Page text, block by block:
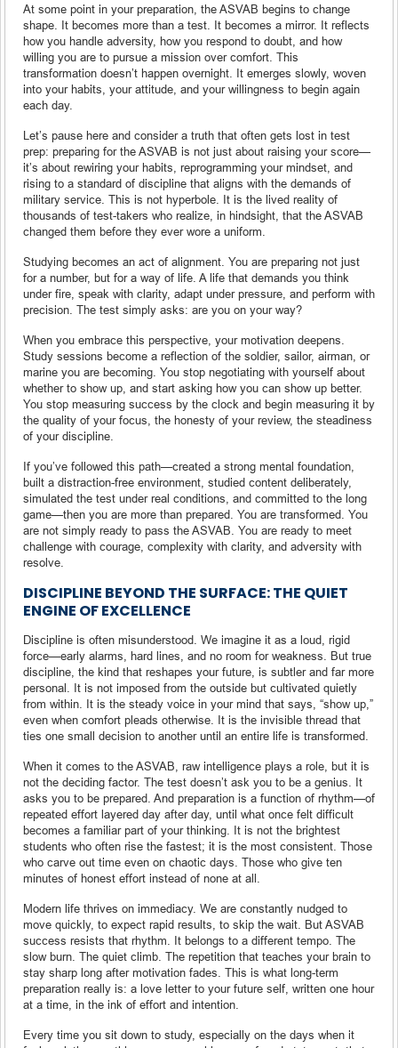
At some point in your preparation, the ASVAB begins to change
shape. It becomes more than a test. It becomes a mirror. It reflects
how you handle adversity, how you respond to doubt, and how
willing you are to pursue a mission over comfort. This
transformation doesn’t happen overnight. It emerges slowly, woven
into your habits, your attitude, and your willingness to begin again
each day.
Let’s pause here and consider a truth that often gets lost in test
prep: preparing for the ASVAB is not just about raising your score—
it’s about rewiring your habits, reprogramming your mindset, and
rising to a standard of discipline that aligns with the demands of
military service. This is not hyperbole. It is the lived reality of
thousands of test-takers who realize, in hindsight, that the ASVAB
changed them before they ever wore a uniform.
Studying becomes an act of alignment. You are preparing not just
for a number, but for a way of life. A life that demands you think
under fire, speak with clarity, adapt under pressure, and perform with
precision. The test simply asks: are you on your way?
When you embrace this perspective, your motivation deepens.
Study sessions become a reflection of the soldier, sailor, airman, or
marine you are becoming. You stop negotiating with yourself about
whether to show up, and start asking how you can show up better.
You stop measuring success by the clock and begin measuring it by
the quality of your focus, the honesty of your review, the steadiness
of your discipline.
If you’ve followed this path—created a strong mental foundation,
built a distraction-free environment, studied content deliberately,
simulated the test under real conditions, and committed to the long
game—then you are more than prepared. You are transformed. You
are not simply ready to pass the ASVAB. You are ready to meet
challenge with courage, complexity with clarity, and adversity with
resolve.
DISCIPLINE BEYOND THE SURFACE: THE QUIET
ENGINE OF EXCELLENCE
Discipline is often misunderstood. We imagine it as a loud, rigid
force—early alarms, hard lines, and no room for weakness. But true
discipline, the kind that reshapes your future, is subtler and far more
personal. It is not imposed from the outside but cultivated quietly
from within. It is the steady voice in your mind that says, “show up,”
even when comfort pleads otherwise. It is the invisible thread that
ties one small decision to another until an entire life is transformed.
When it comes to the ASVAB, raw intelligence plays a role, but it is
not the deciding factor. The test doesn’t ask you to be a genius. It
asks you to be prepared. And preparation is a function of rhythm—of
repeated effort layered day after day, until what once felt difficult
becomes a familiar part of your thinking. It is not the brightest
students who often rise the fastest; it is the most consistent. Those
who carve out time even on chaotic days. Those who give ten
minutes of honest effort instead of none at all.
Modern life thrives on immediacy. We are constantly nudged to
move quickly, to expect rapid results, to skip the wait. But ASVAB
success resists that rhythm. It belongs to a different tempo. The
slow burn. The quiet climb. The repetition that teaches your brain to
stay sharp long after motivation fades. This is what long-term
preparation really is: a love letter to your future self, written one hour
at a time, in the ink of effort and intention.
Every time you sit down to study, especially on the days when it